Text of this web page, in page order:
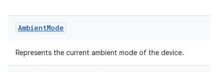
AmbientMode
Represents the current ambient mode of the device.